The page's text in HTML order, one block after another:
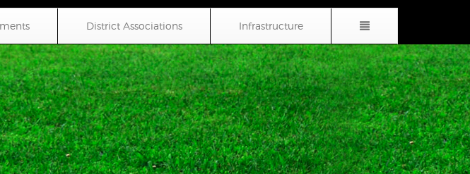
District Associations Infrastructure